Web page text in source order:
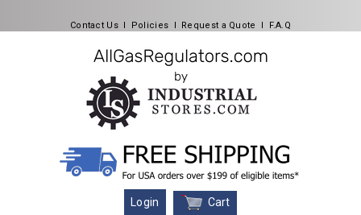
Contact Us l Policies l Request a Quote l F.A.Q
Login Cart